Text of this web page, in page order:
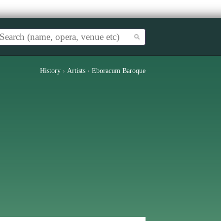
History › Artists › Eboracum Baroque